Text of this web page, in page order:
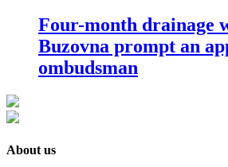
Four-month drainage
Buzovna prompt an
ombudsman
About us